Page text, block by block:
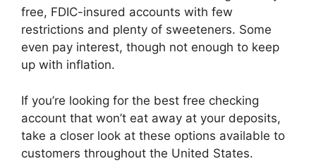
free, FDIC-insured accounts with few
restrictions and plenty of sweeteners. Some
even pay interest, though not enough to keep
up with inflation.
If you’re looking for the best free checking
account that won’t eat away at your deposits,
take a closer look at these options available to
customers throughout the United States.